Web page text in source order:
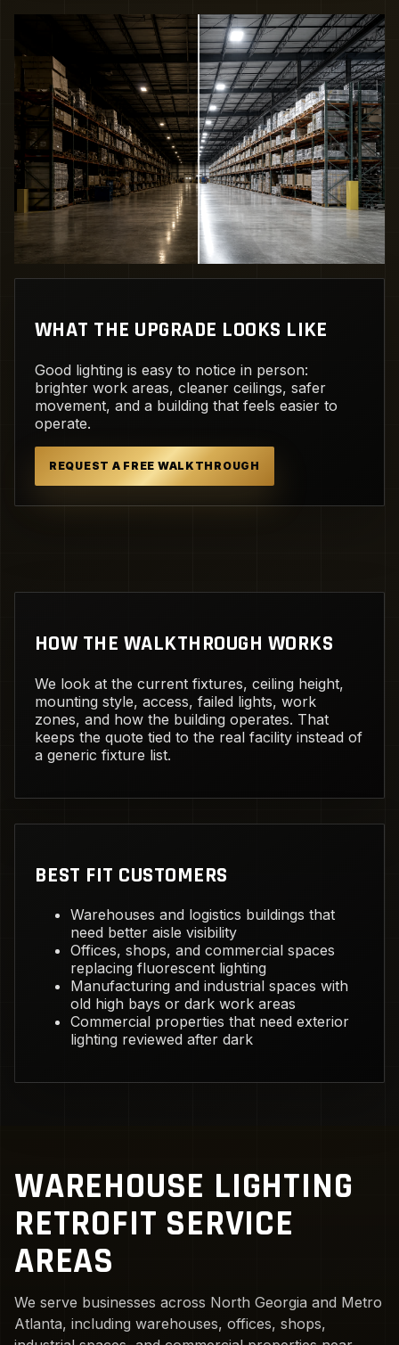
WHAT THE UPGRADE LOOKS LIKE
Good lighting is easy to notice in person:
brighter work areas, cleaner ceilings, safer
movement, and a building that feels easier to
operate.
REQUEST A FREE WALKTHROUGH
HOW THE WALKTHROUGH WORKS
We look at the current fixtures, ceiling height,
mounting style, access, failed lights, work
zones, and how the building operates. That
keeps the quote tied to the real facility instead of
a generic fixture list.
BEST FIT CUSTOMERS
Warehouses and logistics buildings that
need better aisle visibility
Offices, shops, and commercial spaces
replacing fluorescent lighting
Manufacturing and industrial spaces with
old high bays or dark work areas
Commercial properties that need exterior
lighting reviewed after dark
WAREHOUSE LIGHTING
RETROFIT SERVICE
AREAS
We serve businesses across North Georgia and Metro
Atlanta, including warehouses, offices, shops,